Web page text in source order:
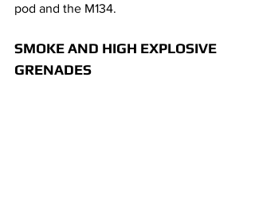
pod and the M134.
SMOKE AND HIGH EXPLOSIVE
GRENADES